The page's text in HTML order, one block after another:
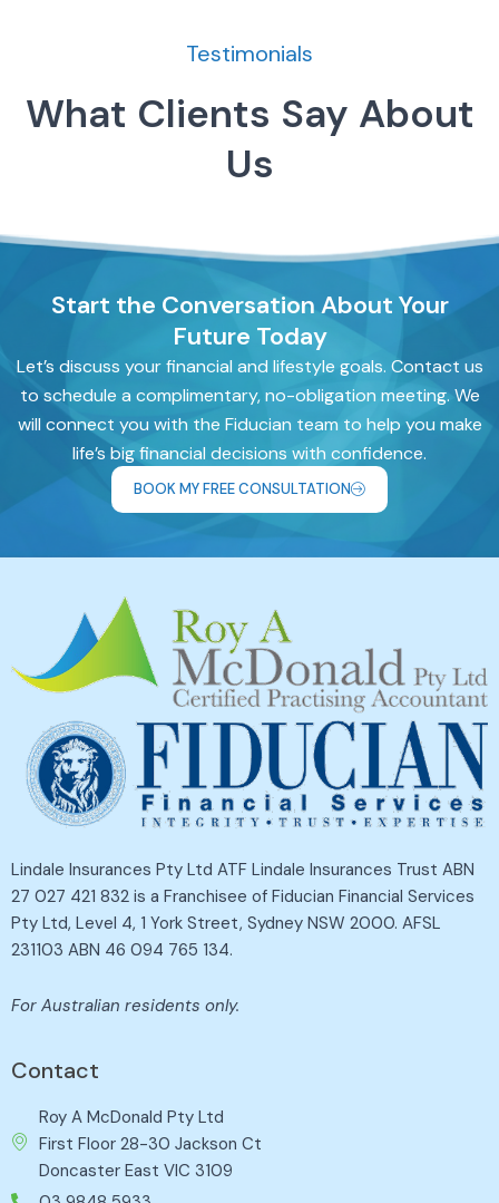
Testimonials
What Clients Say About
Us
Start the Conversation About Your
Future Today
Let’s discuss your financial and lifestyle goals. Contact us
to schedule a complimentary, no-obligation meeting. We
will connect you with the Fiducian team to help you make
life’s big financial decisions with confidence.
BOOK MY FREE CONSULTATION
Lindale Insurances Pty Ltd ATF Lindale Insurances Trust ABN
27 027 421 832 is a Franchisee of Fiducian Financial Services
Pty Ltd, Level 4, 1 York Street, Sydney NSW 2000. AFSL
231103 ABN 46 094 765 134.
For Australian residents only.
Contact
Roy A McDonald Pty Ltd
First Floor 28-30 Jackson Ct
Doncaster East VIC 3109